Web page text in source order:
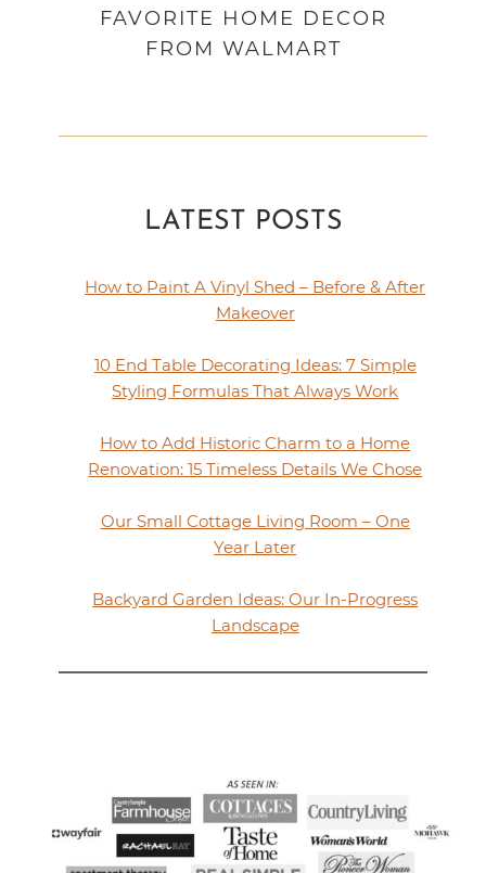
FAVORITE HOME DECOR
FROM WALMART
LATEST POSTS
How to Paint A Vinyl Shed – Before & After
Makeover
10 End Table Decorating Ideas: 7 Simple
Styling Formulas That Always Work
How to Add Historic Charm to a Home
Renovation: 15 Timeless Details We Chose
Our Small Cottage Living Room – One
Year Later
Backyard Garden Ideas: Our In-Progress
Landscape